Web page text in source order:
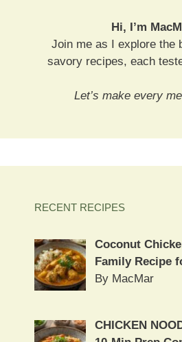
Hi, I’m
Join me as I explore the
savory recipes, each
Let’s make every
RECENT RECIPES
Coconut
Family Recipe
By MacMar
CHICKEN